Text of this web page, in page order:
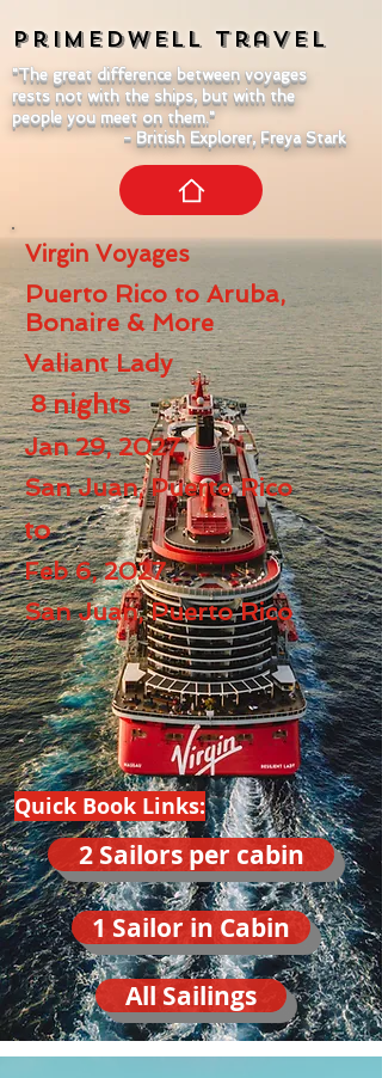
"The great difference between voyages
rests not with the ships, but with the
people you meet on them."
- British Explorer, Freya Stark
Primedwell Travel
Virgin Voyages
Puerto Rico to Aruba,
Bonaire & More
Valiant Lady
8 nights
Jan 29, 2027
San Juan, Puerto Rico
to
Feb 6, 2027
San Juan, Puerto Rico
Quick Book Links:
2 Sailors per cabin
1 Sailor in Cabin
All Sailings